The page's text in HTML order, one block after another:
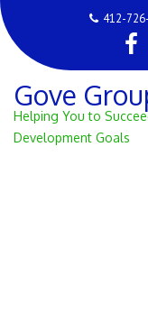
Skip
to
content
412-
Gove
Helping You to
Development Goals